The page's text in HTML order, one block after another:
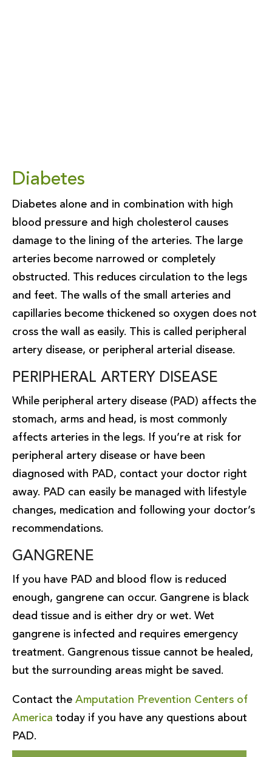
Diabetes
Diabetes alone and in combination with high
blood pressure and high cholesterol causes
damage to the lining of the arteries. The large
arteries become narrowed or completely
obstructed. This reduces circulation to the legs
and feet. The walls of the small arteries and
capillaries become thickened so oxygen does not
cross the wall as easily. This is called peripheral
artery disease, or peripheral arterial disease.
PERIPHERAL ARTERY DISEASE
While peripheral artery disease (PAD) affects the
stomach, arms and head, is most commonly
affects arteries in the legs. If you’re at risk for
peripheral artery disease or have been
diagnosed with PAD, contact your doctor right
away. PAD can easily be managed with lifestyle
changes, medication and following your doctor’s
recommendations.
GANGRENE
If you have PAD and blood flow is reduced
enough, gangrene can occur. Gangrene is black
dead tissue and is either dry or wet. Wet
gangrene is infected and requires emergency
treatment. Gangrenous tissue cannot be healed,
but the surrounding areas might be saved.
Contact the Amputation Prevention Centers of
America today if you have any questions about
PAD.